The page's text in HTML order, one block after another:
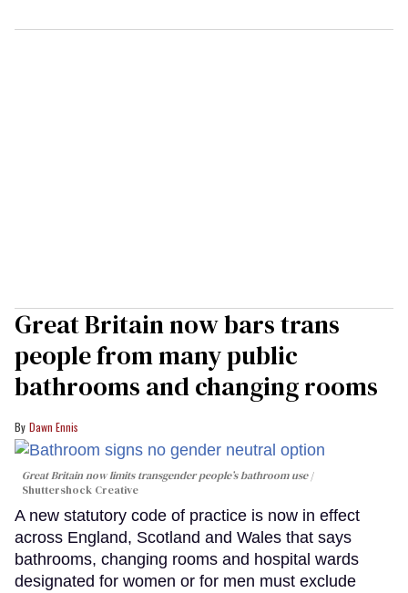
Great Britain now bars trans
people from many public
bathrooms and changing rooms
Dawn Ennis
Great Britain now limits transgender people’s bathroom use
Shuttershock Creative
A new statutory code of practice is now in effect
across England, Scotland and Wales that says
bathrooms, changing rooms and hospital wards
designated for women or for men must exclude